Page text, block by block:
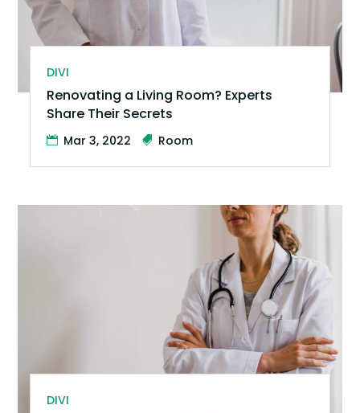
DIVI
Renovating a Living Room? Experts
Share Their Secrets
Mar 3, 2022 Room
DIVI